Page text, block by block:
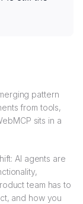
pattern
from tools,
sits in a
AI agents are
team has to
and how you